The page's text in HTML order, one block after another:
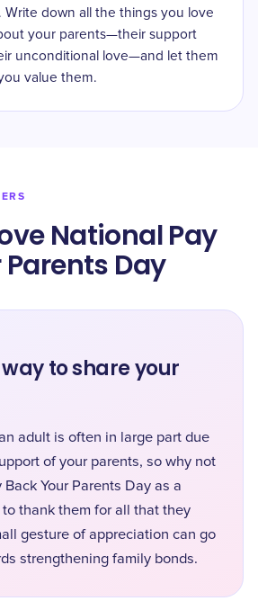
Write down all the things you love
your parents—their support
unconditional love—and let them
value them.
National Pay
Day
to share your
adult is often in large part due
of your parents, so why not
Your Parents Day as a
thank them for all that they
gesture of appreciation can go
strengthening family bonds.